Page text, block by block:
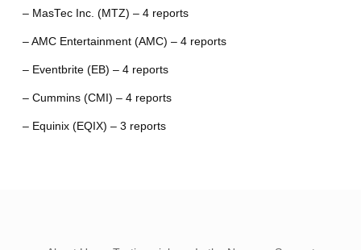
– MasTec Inc. (MTZ) – 4 reports
– AMC Entertainment (AMC) – 4 reports
– Eventbrite (EB) – 4 reports
– Cummins (CMI) – 4 reports
– Equinix (EQIX) – 3 reports